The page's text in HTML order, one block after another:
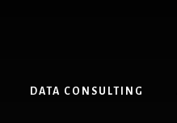
DATA CONSULTING